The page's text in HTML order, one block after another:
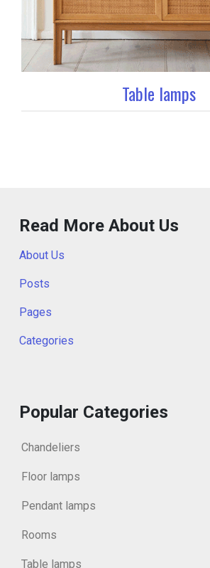
Table lamps
Read More About Us
About Us
Posts
Pages
Categories
Popular Categories
Chandeliers
Floor lamps
Pendant lamps
Rooms
Table lamps